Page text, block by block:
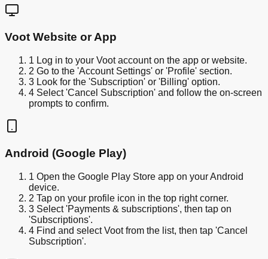
Voot Website or App
1 Log in to your Voot account on the app or website.
2 Go to the 'Account Settings' or 'Profile' section.
3 Look for the 'Subscription' or 'Billing' option.
4 Select 'Cancel Subscription' and follow the on-screen
prompts to confirm.
Android (Google Play)
1 Open the Google Play Store app on your Android
device.
2 Tap on your profile icon in the top right corner.
3 Select 'Payments & subscriptions', then tap on
'Subscriptions'.
4 Find and select Voot from the list, then tap 'Cancel
Subscription'.